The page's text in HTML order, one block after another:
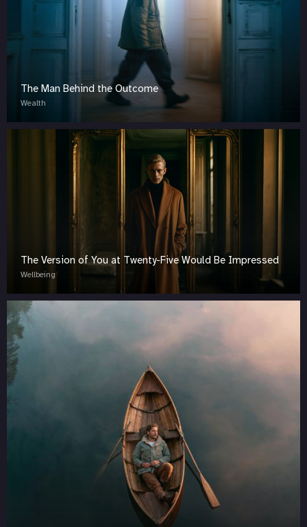
The Man Behind the Outcome
Wealth
The Version of You at Twenty-Five Would Be Impressed
Wellbeing